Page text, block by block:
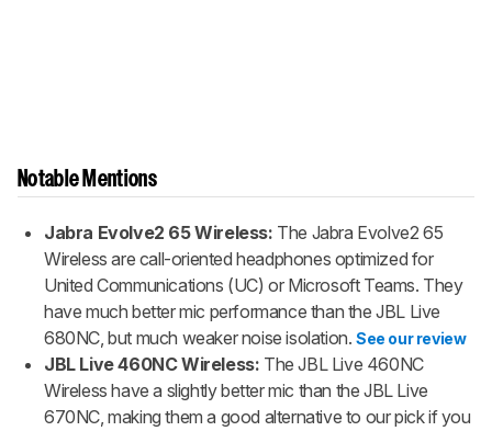
Notable Mentions
Jabra Evolve2 65 Wireless: The Jabra Evolve2 65
Wireless are call-oriented headphones optimized for
United Communications (UC) or Microsoft Teams. They
have much better mic performance than the JBL Live
680NC, but much weaker noise isolation. See our review
JBL Live 460NC Wireless: The JBL Live 460NC
Wireless have a slightly better mic than the JBL Live
670NC, making them a good alternative to our pick if you